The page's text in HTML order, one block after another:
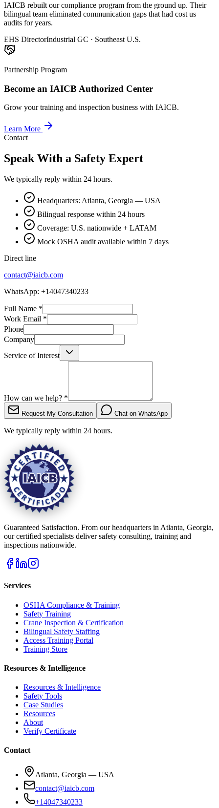
IAICB rebuilt our compliance program from the ground up. Their
bilingual team eliminated communication gaps that had cost us
audits for years.
EHS DirectorIndustrial GC · Southeast U.S.
Partnership Program
Become an IAICB Authorized Center
Grow your training and inspection business with IAICB.
Learn More
Contact
Speak With a Safety Expert
We typically reply within 24 hours.
Headquarters: Atlanta, Georgia — USA
Bilingual response within 24 hours
Coverage: U.S. nationwide + LATAM
Mock OSHA audit available within 7 days
Direct line
contact@iaicb.com
WhatsApp: +14047340233
Full Name *
Work Email *
Phone
Company
Service of Interest
How can we help? *
Request My Consultation Chat on WhatsApp
We typically reply within 24 hours.
Guaranteed Satisfaction. From our headquarters in Atlanta, Georgia,
our certified specialists deliver safety consulting, training and
inspections nationwide.
Services
OSHA Compliance & Training
Safety Training
Crane Inspection & Certification
Bilingual Safety Staffing
Access Training Portal
Training Store
Resources & Intelligence
Resources & Intelligence
Safety Tools
Case Studies
Resources
About
Verify Certificate
Contact
Atlanta, Georgia — USA
contact@iaicb.com
+14047340233